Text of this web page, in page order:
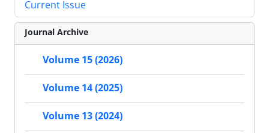
Current Issue
Journal Archive
Volume 15 (2026)
Volume 14 (2025)
Volume 13 (2024)